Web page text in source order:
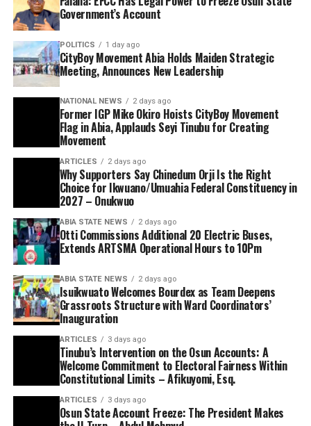
Government’s Account
POLITICS 1 day ago
CityBoy Movement Abia Holds Maiden Strategic
Meeting, Announces New Leadership
NATIONAL NEWS 2 days ago
Former IGP Mike Okiro Hoists CityBoy Movement
Flag in Abia, Applauds Seyi Tinubu for Creating
Movement
ARTICLES 2 days ago
Why Supporters Say Chinedum Orji Is the Right
Choice for Ikwuano/Umuahia Federal Constituency in
2027 – Onukwuo
ABIA STATE NEWS 2 days ago
Otti Commissions Additional 20 Electric Buses,
Extends ARTSMA Operational Hours to 10Pm
ABIA STATE NEWS 2 days ago
Isuikwuato Welcomes Bourdex as Team Deepens
Grassroots Structure with Ward Coordinators’
Inauguration
ARTICLES 3 days ago
Tinubu’s Intervention on the Osun Accounts: A
Welcome Commitment to Electoral Fairness Within
Constitutional Limits – Afikuyomi, Esq.
ARTICLES 3 days ago
Osun State Account Freeze: The President Makes